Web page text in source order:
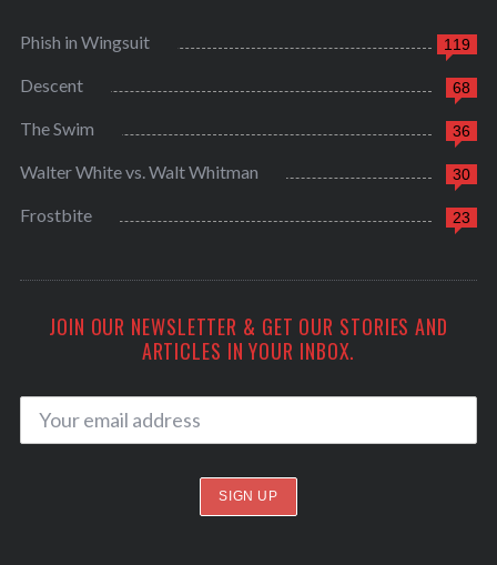
119
Phish in Wingsuit
68
Descent
36
The Swim
30
Walter White vs. Walt Whitman
23
Frostbite
JOIN OUR NEWSLETTER & GET OUR STORIES AND
ARTICLES IN YOUR INBOX.